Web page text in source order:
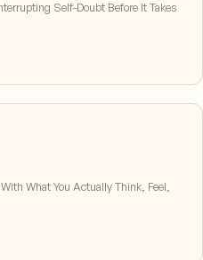
Self-Doubt Before It Takes
What You Actually Think, Feel,